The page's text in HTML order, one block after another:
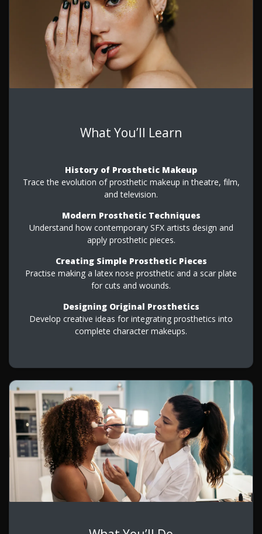
What You’ll Learn
History of Prosthetic Makeup
Trace the evolution of prosthetic makeup in theatre, film,
and television.
Modern Prosthetic Techniques
Understand how contemporary SFX artists design and
apply prosthetic pieces.
Creating Simple Prosthetic Pieces
Practise making a latex nose prosthetic and a scar plate
for cuts and wounds.
Designing Original Prosthetics
Develop creative ideas for integrating prosthetics into
complete character makeups.